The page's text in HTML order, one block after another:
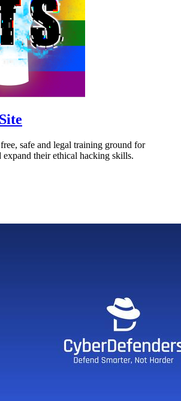
safe and legal training ground for
expand their ethical hacking skills.